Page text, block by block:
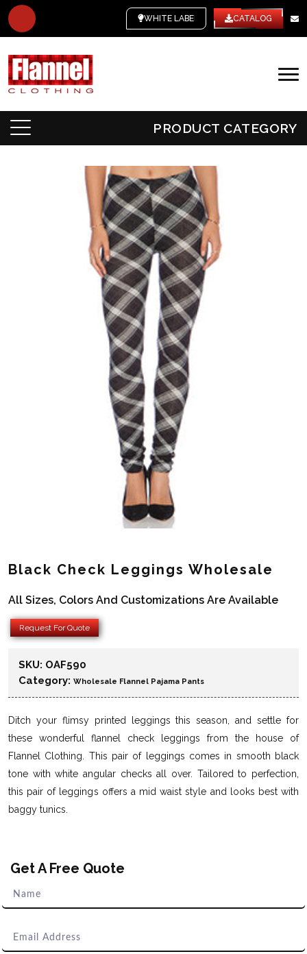
WHITE LABEL CATALOG
PRODUCT CATEGORY
Black Check Leggings Wholesale
All Sizes, Colors And Customizations Are Available
Request For Quote
SKU: OAF590
Category: Wholesale Flannel Pajama Pants
Ditch your flimsy printed leggings this season, and settle for
these wonderful flannel check leggings from the house of
Flannel Clothing. This pair of leggings comes in smooth black
tone with white angular checks all over. Tailored to perfection,
this pair of leggings offers a mid waist style and looks best with
baggy tunics.
Get A Free Quote